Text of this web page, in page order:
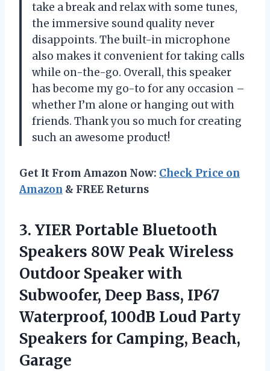
take a break and relax with some tunes,
the immersive sound quality never
disappoints. The built-in microphone
also makes it convenient for taking calls
while on-the-go. Overall, this speaker
has become my go-to for any occasion –
whether I’m alone or hanging out with
friends. Thank you so much for creating
such an awesome product!
Get It From Amazon Now: Check Price on
Amazon & FREE Returns
3. YIER Portable Bluetooth
Speakers 80W Peak Wireless
Outdoor Speaker with
Subwoofer, Deep Bass, IP67
Waterproof, 100dB Loud Party
Speakers for Camping, Beach,
Garage